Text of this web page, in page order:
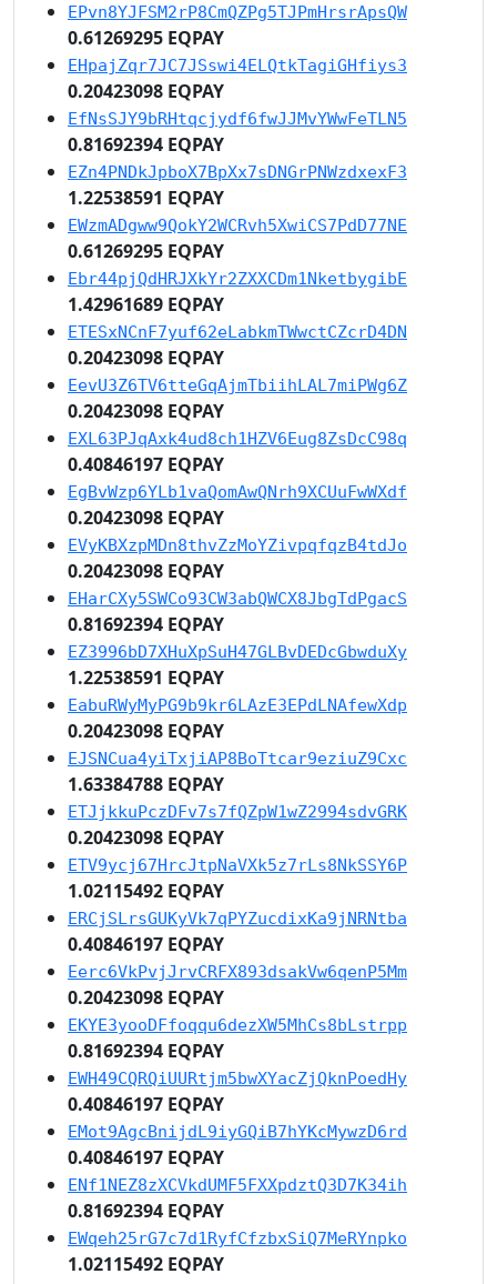
EPvn8YJFSM2rP8CmQZPg5TJPmHrsrApsQW
0.61269295 EQPAY
EHpajZqr7JC7JSswi4ELQtkTagiGHfiys3
0.20423098 EQPAY
EfNsSJY9bRHtqcjydf6fwJJMvYWwFeTLN5
0.81692394 EQPAY
EZn4PNDkJpboX7BpXx7sDNGrPNWzdxexF3
1.22538591 EQPAY
EWzmADgww9QokY2WCRvh5XwiCS7PdD77NE
0.61269295 EQPAY
Ebr44pjQdHRJXkYr2ZXXCDm1NketbygibE
1.42961689 EQPAY
ETESxNCnF7yuf62eLabkmTWwctCZcrD4DN
0.20423098 EQPAY
EevU3Z6TV6tteGqAjmTbiihLAL7miPWg6Z
0.20423098 EQPAY
EXL63PJqAxk4ud8ch1HZV6Eug8ZsDcC98q
0.40846197 EQPAY
EgBvWzp6YLb1vaQomAwQNrh9XCUuFwWXdf
0.20423098 EQPAY
EVyKBXzpMDn8thvZzMoYZivpqfqzB4tdJo
0.20423098 EQPAY
EHarCXy5SWCo93CW3abQWCX8JbgTdPgacS
0.81692394 EQPAY
EZ3996bD7XHuXpSuH47GLBvDEDcGbwduXy
1.22538591 EQPAY
EabuRWyMyPG9b9kr6LAzE3EPdLNAfewXdp
0.20423098 EQPAY
EJSNCua4yiTxjiAP8BoTtcar9eziuZ9Cxc
1.63384788 EQPAY
ETJjkkuPczDFv7s7fQZpW1wZ2994sdvGRK
0.20423098 EQPAY
ETV9ycj67HrcJtpNaVXk5z7rLs8NkSSY6P
1.02115492 EQPAY
ERCjSLrsGUKyVk7qPYZucdixKa9jNRNtba
0.40846197 EQPAY
Eerc6VkPvjJrvCRFX893dsakVw6qenP5Mm
0.20423098 EQPAY
EKYE3yooDFfoqqu6dezXW5MhCs8bLstrpp
0.81692394 EQPAY
EWH49CQRQiUURtjm5bwXYacZjQknPoedHy
0.40846197 EQPAY
EMot9AgcBnijdL9iyGQiB7hYKcMywzD6rd
0.40846197 EQPAY
ENf1NEZ8zXCVkdUMF5FXXpdztQ3D7K34ih
0.81692394 EQPAY
EWqeh25rG7c7d1RyfCfzbxSiQ7MeRYnpko
1.02115492 EQPAY